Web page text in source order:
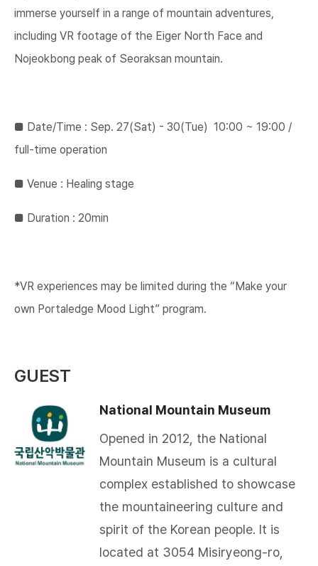
immerse yourself in a range of mountain adventures,
including VR footage of the Eiger North Face and
Nojeokbong peak of Seoraksan mountain.​
■ ​Date/Time : Sep. 27(Sat) - 30(Tue) ​ 10:00 ~ 19:00​ /
full-time operation​
​​■ ​​Venue : Healing stage​
​​■ ​Duration : 20min
*VR experiences may be limited during the “Make your
own Portaledge Mood Light” program.
GUEST
National Mountain Museum
Opened in 2012, the National
Mountain Museum is a cultural
complex established to showcase
the mountaineering culture and
spirit of the Korean people. It is
located at 3054 Misiryeong-ro,